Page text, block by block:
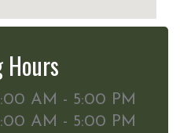
AM - 5:00 PM
AM - 5:00 PM